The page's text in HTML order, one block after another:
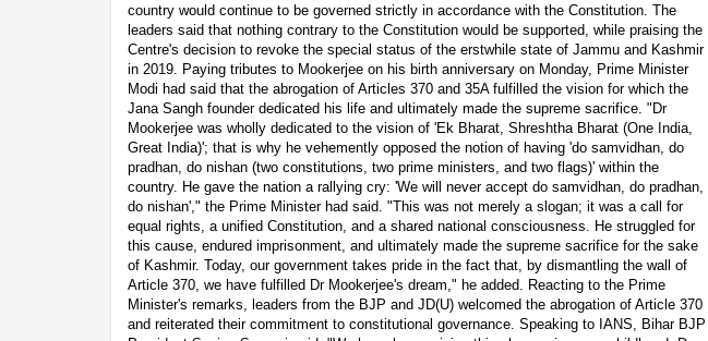
country would continue to be governed strictly in accordance with the Constitution. The
leaders said that nothing contrary to the Constitution would be supported, while praising the
Centre's decision to revoke the special status of the erstwhile state of Jammu and Kashmir
in 2019. Paying tributes to Mookerjee on his birth anniversary on Monday, Prime Minister
Modi had said that the abrogation of Articles 370 and 35A fulfilled the vision for which the
Jana Sangh founder dedicated his life and ultimately made the supreme sacrifice. "Dr
Mookerjee was wholly dedicated to the vision of 'Ek Bharat, Shreshtha Bharat (One India,
Great India)'; that is why he vehemently opposed the notion of having 'do samvidhan, do
pradhan, do nishan (two constitutions, two prime ministers, and two flags)' within the
country. He gave the nation a rallying cry: 'We will never accept do samvidhan, do pradhan,
do nishan'," the Prime Minister had said. "This was not merely a slogan; it was a call for
equal rights, a unified Constitution, and a shared national consciousness. He struggled for
this cause, endured imprisonment, and ultimately made the supreme sacrifice for the sake
of Kashmir. Today, our government takes pride in the fact that, by dismantling the wall of
Article 370, we have fulfilled Dr Mookerjee's dream," he added. Reacting to the Prime
Minister's remarks, leaders from the BJP and JD(U) welcomed the abrogation of Article 370
and reiterated their commitment to constitutional governance. Speaking to IANS, Bihar BJP